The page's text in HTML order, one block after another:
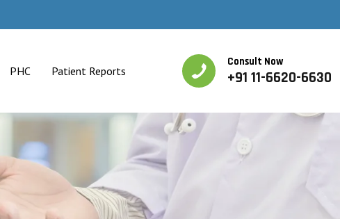
PHC Patient Reports
Consult Now
+91 11-6620-6630